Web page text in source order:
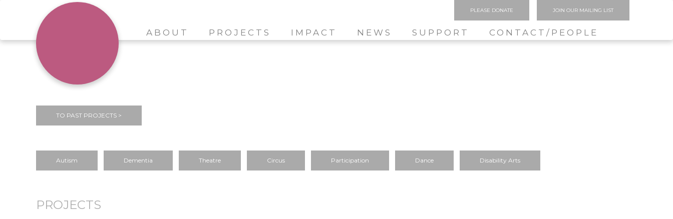
ABOUT PROJECTS IMPACT NEWS SUPPORT CONTACT/PEOPLE
PLEASE DONATE JOIN OUR MAILING LIST
TO PAST PROJECTS >
Autism Dementia Theatre Circus Participation Dance Disability Arts
PROJECTS